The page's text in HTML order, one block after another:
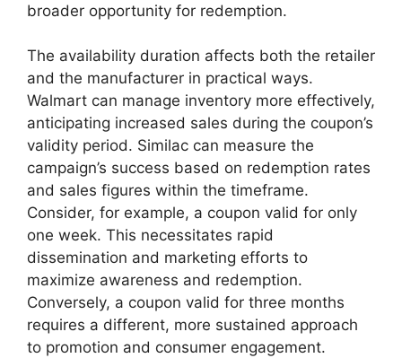
broader opportunity for redemption.
The availability duration affects both the retailer
and the manufacturer in practical ways.
Walmart can manage inventory more effectively,
anticipating increased sales during the coupon’s
validity period. Similac can measure the
campaign’s success based on redemption rates
and sales figures within the timeframe.
Consider, for example, a coupon valid for only
one week. This necessitates rapid
dissemination and marketing efforts to
maximize awareness and redemption.
Conversely, a coupon valid for three months
requires a different, more sustained approach
to promotion and consumer engagement.